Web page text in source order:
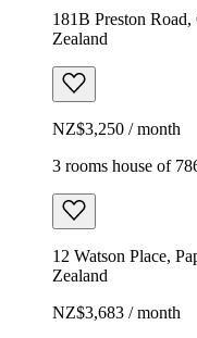
181B Preston
Zealand
NZ$3,250 / month
3 rooms house of
12 Watson Place,
Zealand
NZ$3,683 / month